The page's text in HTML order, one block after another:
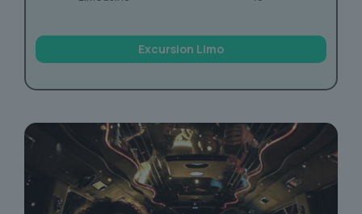
Excursion Limo